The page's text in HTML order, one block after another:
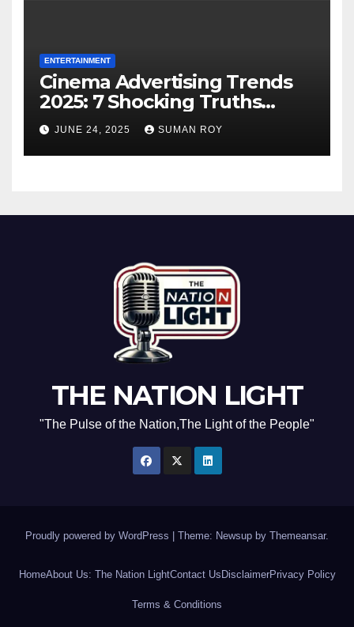
ENTERTAINMENT
Cinema Advertising Trends
2025: 7 Shocking Truths
Behind PVR INOX Strategy &
Aamir Khan’s Urban Box
Office Comeback
JUNE 24, 2025 SUMAN ROY
THE NATION LIGHT
"The Pulse of the Nation,The Light of the People"
Proudly powered by WordPress Theme: Newsup by Themeansar.
HomeAbout Us: The Nation LightContact UsDisclaimerPrivacy Policy
Terms & Conditions